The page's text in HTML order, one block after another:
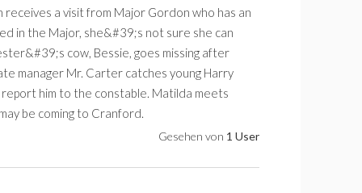
receives a visit from Major Gordon who has an
in the Major, she&#39;s not sure she can
cow, Bessie, goes missing after
manager Mr. Carter catches young Harry
him to the constable. Matilda meets
be coming to Cranford.
Gesehen von 1 User